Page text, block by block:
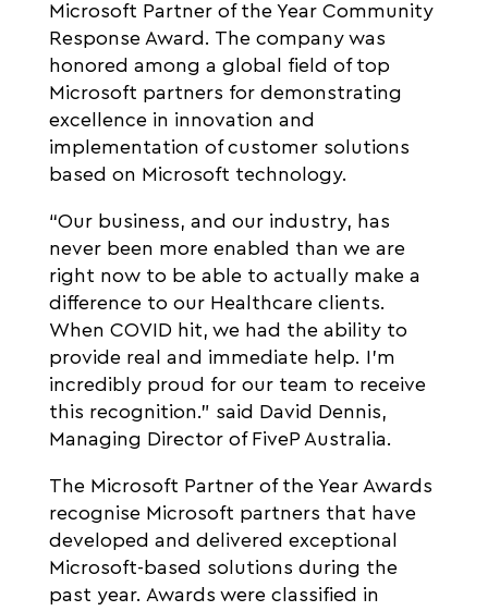
Microsoft Partner of the Year Community
Response Award. The company was
honored among a global field of top
Microsoft partners for demonstrating
excellence in innovation and
implementation of customer solutions
based on Microsoft technology.
“Our business, and our industry, has
never been more enabled than we are
right now to be able to actually make a
difference to our Healthcare clients.
When COVID hit, we had the ability to
provide real and immediate help. I’m
incredibly proud for our team to receive
this recognition.” said David Dennis,
Managing Director of FiveP Australia.
The Microsoft Partner of the Year Awards
recognise Microsoft partners that have
developed and delivered exceptional
Microsoft-based solutions during the
past year. Awards were classified in